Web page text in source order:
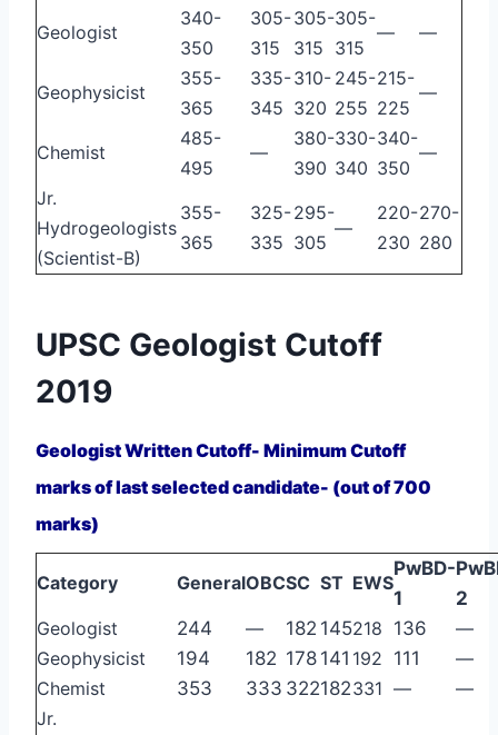
Geologist
340-
350
305-
315
305-
315
305-
315
— —
Geophysicist
355-
365
335-
345
310-
320
245-
255
215-
225
—
Chemist
485-
495
—
380-
390
330-
340
340-
350
—
Jr.
Hydrogeologists
(Scientist-B)
355-
365
325-
335
295-
305
—
220-
230
270-
280
UPSC Geologist Cutoff
2019
Geologist Written Cutoff- Minimum Cutoff
marks of last selected candidate- (out of 700
marks)
Category GeneralOBCSC ST EWS
PwBD-
1
2
Geologist
244 — 182 145218 136
—
Geophysicist
194 182 178 141 192 111
—
Chemist
353 333 322182331 —
—
Jr.